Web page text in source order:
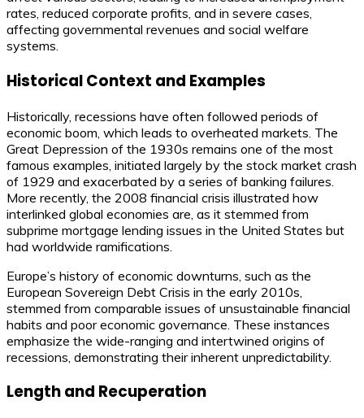
rates, reduced corporate profits, and in severe cases,
affecting governmental revenues and social welfare
systems.
Historical Context and Examples
Historically, recessions have often followed periods of
economic boom, which leads to overheated markets. The
Great Depression of the 1930s remains one of the most
famous examples, initiated largely by the stock market crash
of 1929 and exacerbated by a series of banking failures.
More recently, the 2008 financial crisis illustrated how
interlinked global economies are, as it stemmed from
subprime mortgage lending issues in the United States but
had worldwide ramifications.
Europe’s history of economic downturns, such as the
European Sovereign Debt Crisis in the early 2010s,
stemmed from comparable issues of unsustainable financial
habits and poor economic governance. These instances
emphasize the wide-ranging and intertwined origins of
recessions, demonstrating their inherent unpredictability.
Length and Recuperation